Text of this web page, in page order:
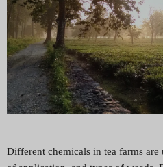
Different chemicals in tea farms are